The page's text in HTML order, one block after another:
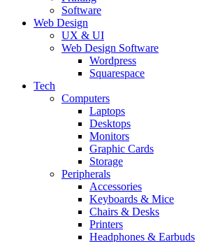
Software
Web Design
UX & UI
Web Design Software
Wordpress
Squarespace
Tech
Computers
Laptops
Desktops
Monitors
Graphic Cards
Storage
Peripherals
Accessories
Keyboards & Mice
Chairs & Desks
Printers
Headphones & Earbuds